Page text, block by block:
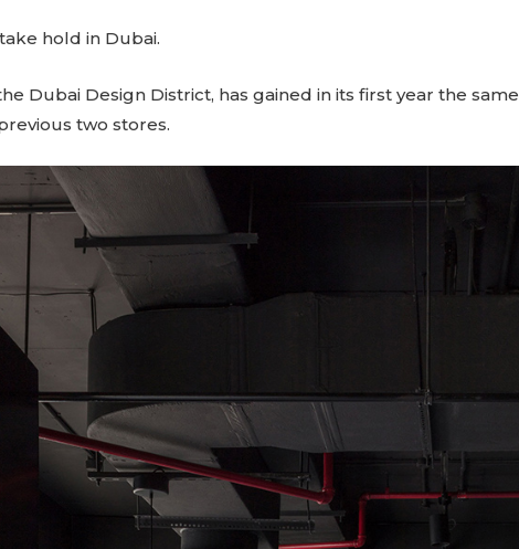
hold in Dubai.
Dubai Design District, has gained in its first year the same
two stores.